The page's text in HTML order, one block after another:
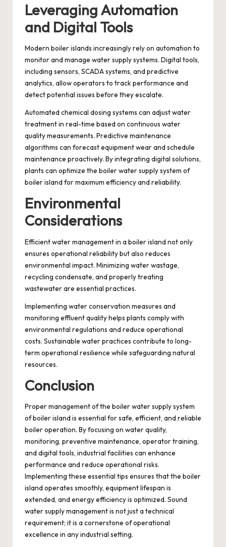
Leveraging Automation
and Digital Tools
Modern boiler islands increasingly rely on automation to
monitor and manage water supply systems. Digital tools,
including sensors, SCADA systems, and predictive
analytics, allow operators to track performance and
detect potential issues before they escalate.
Automated chemical dosing systems can adjust water
treatment in real-time based on continuous water
quality measurements. Predictive maintenance
algorithms can forecast equipment wear and schedule
maintenance proactively. By integrating digital solutions,
plants can optimize the boiler water supply system of
boiler island for maximum efficiency and reliability.
Environmental
Considerations
Efficient water management in a boiler island not only
ensures operational reliability but also reduces
environmental impact. Minimizing water wastage,
recycling condensate, and properly treating
wastewater are essential practices.
Implementing water conservation measures and
monitoring effluent quality helps plants comply with
environmental regulations and reduce operational
costs. Sustainable water practices contribute to long-
term operational resilience while safeguarding natural
resources.
Conclusion
Proper management of the boiler water supply system
of boiler island is essential for safe, efficient, and reliable
boiler operation. By focusing on water quality,
monitoring, preventive maintenance, operator training,
and digital tools, industrial facilities can enhance
performance and reduce operational risks.
Implementing these essential tips ensures that the boiler
island operates smoothly, equipment lifespan is
extended, and energy efficiency is optimized. Sound
water supply management is not just a technical
requirement; it is a cornerstone of operational
excellence in any industrial setting.